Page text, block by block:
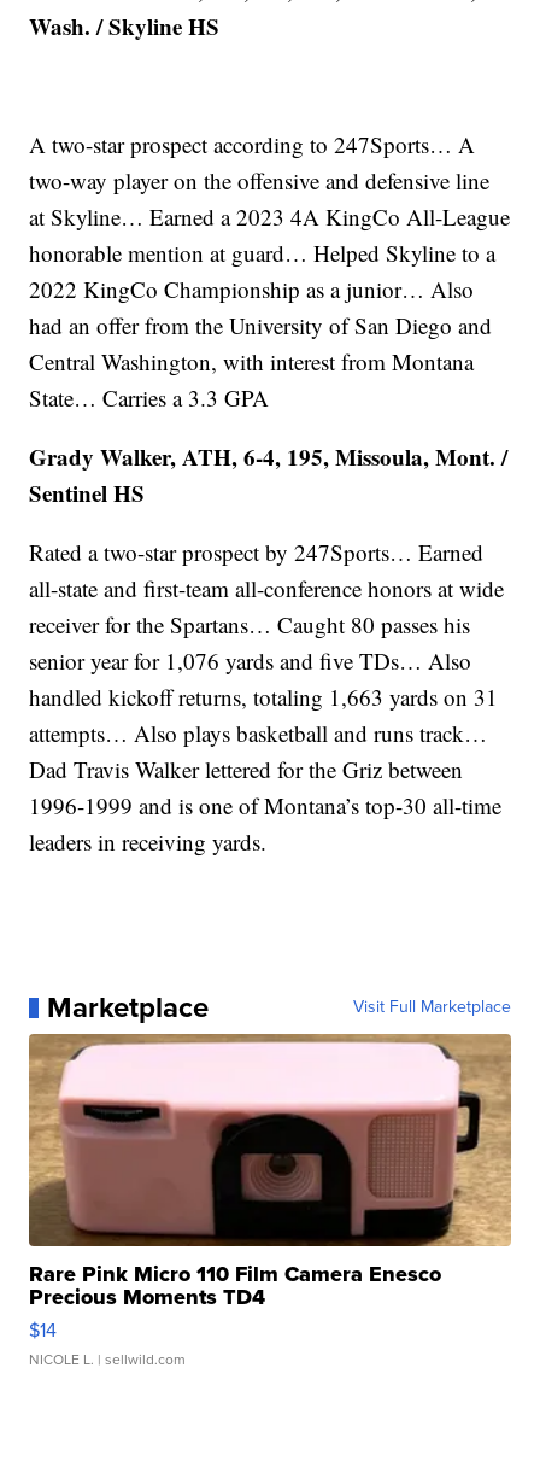
Wash. / Skyline HS
A two-star prospect according to 247Sports… A
two-way player on the offensive and defensive line
at Skyline… Earned a 2023 4A KingCo All-League
honorable mention at guard… Helped Skyline to a
2022 KingCo Championship as a junior… Also
had an offer from the University of San Diego and
Central Washington, with interest from Montana
State… Carries a 3.3 GPA
Grady Walker, ATH, 6-4, 195, Missoula, Mont. /
Sentinel HS
Rated a two-star prospect by 247Sports… Earned
all-state and first-team all-conference honors at wide
receiver for the Spartans… Caught 80 passes his
senior year for 1,076 yards and five TDs… Also
handled kickoff returns, totaling 1,663 yards on 31
attempts… Also plays basketball and runs track…
Dad Travis Walker lettered for the Griz between
1996-1999 and is one of Montana’s top-30 all-time
leaders in receiving yards.
Marketplace Visit Full Marketplace
Rare Pink Micro 110 Film Camera Enesco
Precious Moments TD4
$14
NICOLE L. | sellwild.com